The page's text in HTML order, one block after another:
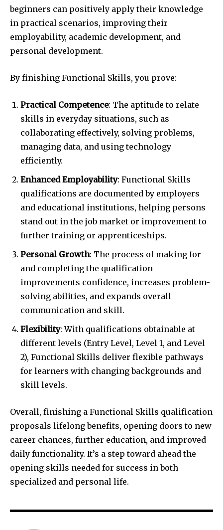
beginners can positively apply their knowledge
in practical scenarios, improving their
employability, academic development, and
personal development.
By finishing Functional Skills, you prove:
Practical Competence: The aptitude to relate
skills in everyday situations, such as
collaborating effectively, solving problems,
managing data, and using technology
efficiently.
Enhanced Employability: Functional Skills
qualifications are documented by employers
and educational institutions, helping persons
stand out in the job market or improvement to
further training or apprenticeships.
Personal Growth: The process of making for
and completing the qualification
improvements confidence, increases problem-
solving abilities, and expands overall
communication and skill.
Flexibility: With qualifications obtainable at
different levels (Entry Level, Level 1, and Level
2), Functional Skills deliver flexible pathways
for learners with changing backgrounds and
skill levels.
Overall, finishing a Functional Skills qualification
proposals lifelong benefits, opening doors to new
career chances, further education, and improved
daily functionality. It’s a step toward ahead the
opening skills needed for success in both
specialized and personal life.